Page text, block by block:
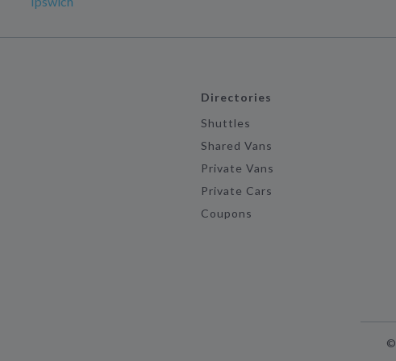
Directories
Shuttles
Shared Vans
Private Vans
Private Cars
Coupons
©